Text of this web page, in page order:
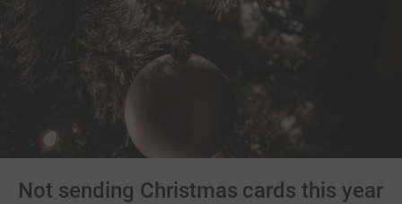
Not sending Christmas cards this year